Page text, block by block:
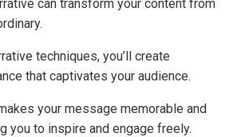
can transform your content from
techniques, you’ll create
that captivates your audience.
your message memorable and
you to inspire and engage freely.